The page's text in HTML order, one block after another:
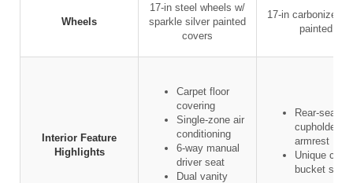
Wheels
17-in steel wheels w/
sparkle silver painted
covers
17-in carbonized
painted
Interior Feature
Highlights
Carpet floor
covering
Single-zone air
conditioning
6-way manual
driver seat
Dual vanity
Rear-seat
cupholders
armrest
Unique cloth
bucket seats